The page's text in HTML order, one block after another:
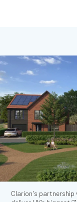
Clarion's partnership